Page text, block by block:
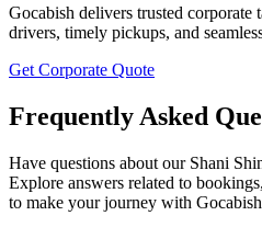
Gocabish delivers trusted corporate
drivers, timely pickups, and
Get Corporate Quote
Frequently Asked
Have questions about our Shani
Explore answers related to
to make your journey with